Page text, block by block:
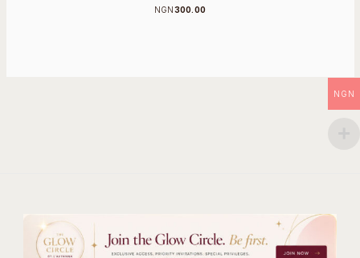
NGN300.00
NGN